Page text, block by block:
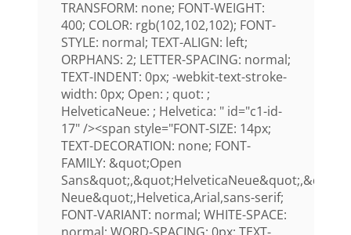
TRANSFORM: none; FONT-WEIGHT:
400; COLOR: rgb(102,102,102); FONT-
STYLE: normal; TEXT-ALIGN: left;
ORPHANS: 2; LETTER-SPACING: normal;
TEXT-INDENT: 0px; -webkit-text-stroke-
width: 0px; Open: ; quot: ;
HelveticaNeue: ; Helvetica: " id="c1-id-
17" /><span style="FONT-SIZE: 14px;
TEXT-DECORATION: none; FONT-
FAMILY: &quot;Open
Neue&quot;,Helvetica,Arial,sans-serif;
FONT-VARIANT: normal; WHITE-SPACE: